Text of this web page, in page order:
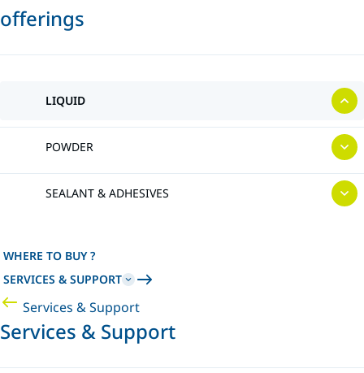
offerings
LIQUID
POWDER
SEALANT & ADHESIVES
WHERE TO BUY ?
SERVICES & SUPPORT
Services & Support
Services & Support